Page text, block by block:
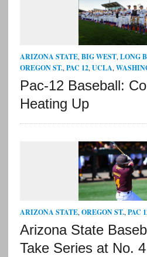
ARIZONA STATE, BIG WEST, LONG
OREGON ST., PAC 12, UCLA,
Pac-12 Baseball:
Heating Up
ARIZONA STATE,OREGON ST.,PAC
Arizona State
Take Series at No.